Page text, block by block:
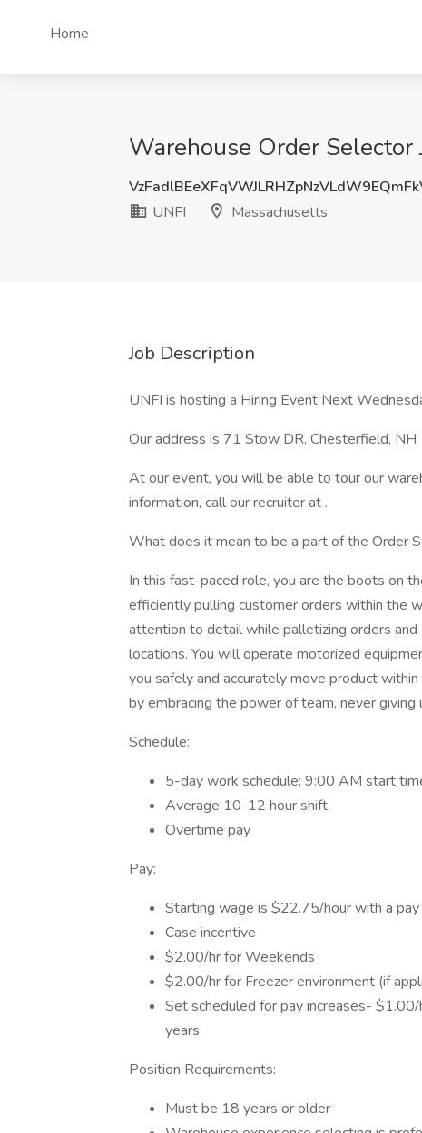
Home
Warehouse Order Selector
UNFI
Massachusetts
Job Description
UNFI is hosting a Hiring Event Next
Our address is 71 Stow DR, Chesterfield, NH
At our event, you will be able to tour our
information, call our recruiter at .
What does it mean to be a part of the Order
In this fast-paced role, you are the boots on
efficiently pulling customer orders within the
attention to detail while palletizing orders
locations. You will operate motorized
you safely and accurately move product
by embracing the power of team, never
Schedule:
5-day work schedule; 9:00 AM start
Average 10-12 hour shift
Overtime pay
Pay:
Starting wage is $22.75/hour with a
Case incentive
$2.00/hr for Weekends
$2.00/hr for Freezer environment (if
Set scheduled for pay increases-
years
Position Requirements:
Must be 18 years or older